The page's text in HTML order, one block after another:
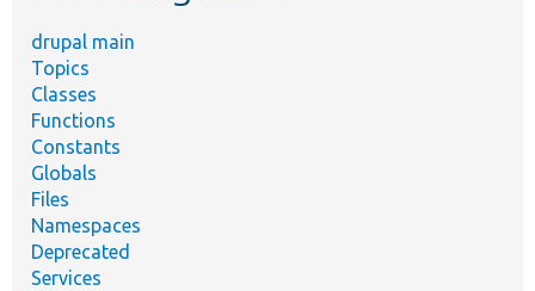
drupal main
Topics
Classes
Functions
Constants
Globals
Files
Namespaces
Deprecated
Services